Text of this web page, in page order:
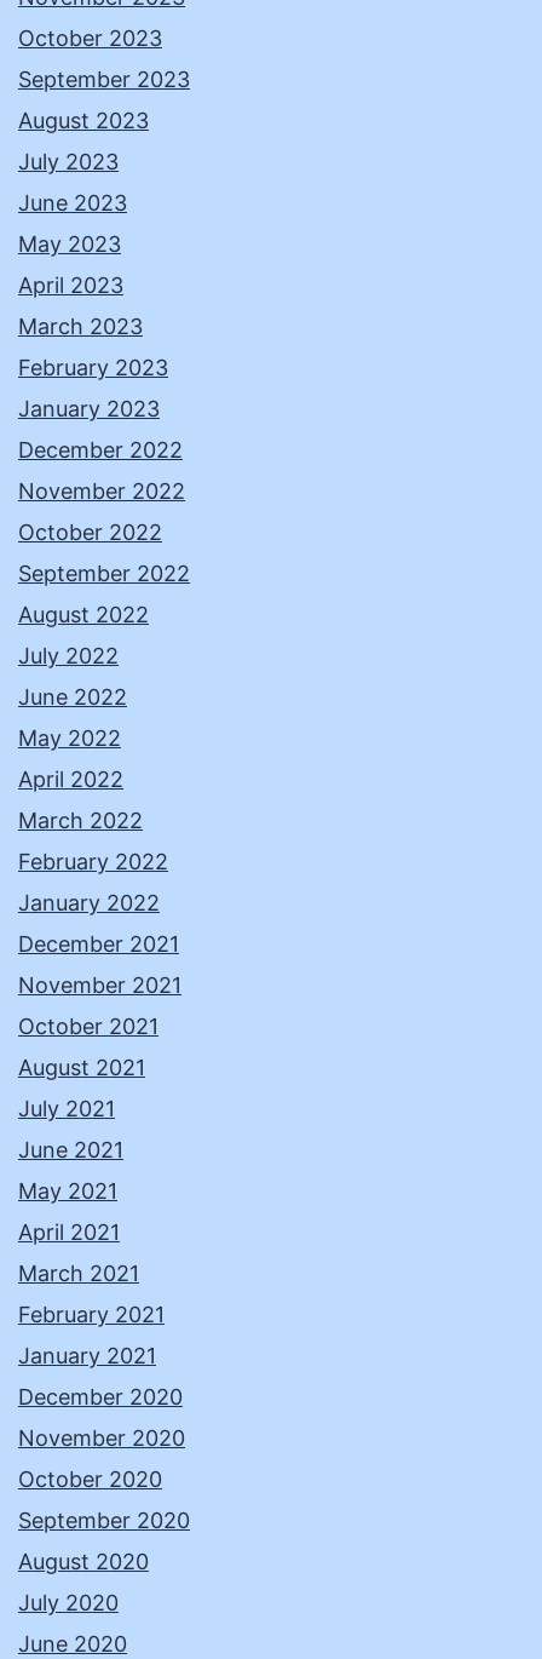
October 2023
September 2023
August 2023
July 2023
June 2023
May 2023
April 2023
March 2023
February 2023
January 2023
December 2022
November 2022
October 2022
September 2022
August 2022
July 2022
June 2022
May 2022
April 2022
March 2022
February 2022
January 2022
December 2021
November 2021
October 2021
August 2021
July 2021
June 2021
May 2021
April 2021
March 2021
February 2021
January 2021
December 2020
November 2020
October 2020
September 2020
August 2020
July 2020
June 2020